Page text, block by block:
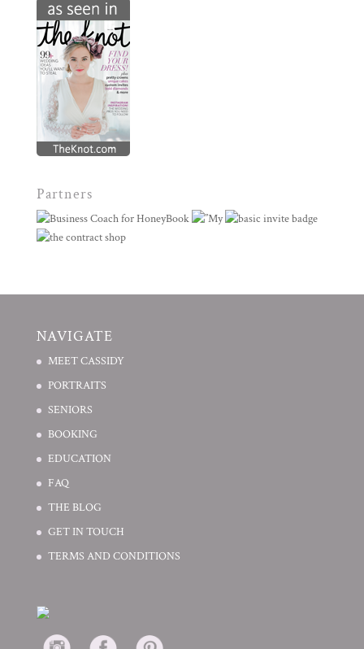
Partners
NAVIGATE
MEET CASSIDY
PORTRAITS
SENIORS
BOOKING
EDUCATION
FAQ
THE BLOG
GET IN TOUCH
TERMS AND CONDITIONS